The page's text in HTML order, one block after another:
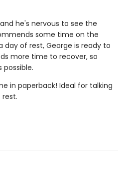
he's nervous to see the
some time on the
of rest, George is ready to
more time to recover, so
in paperback! Ideal for talking